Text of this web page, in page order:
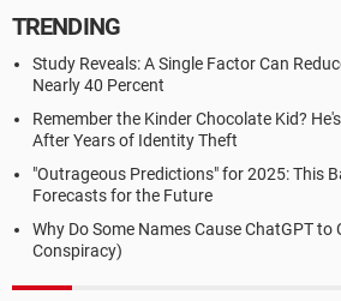
TRENDING
Study Reveals: A Single Factor Can
Nearly 40 Percent
Remember the Kinder Chocolate Kid?
After Years of Identity Theft
"Outrageous Predictions" for 2025: This
Forecasts for the Future
Why Do Some Names Cause ChatGPT to
Conspiracy)